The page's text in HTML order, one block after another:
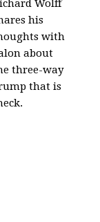
Wolff
his
with
about
three-way
that is